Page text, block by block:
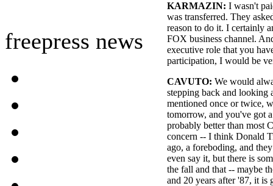
freepress news
KARMAZIN: I wasn't
was transferred. They
reason to do it. I certainly
FOX business channel.
executive role that you
participation, I would be
CAVUTO: We would
stepping back and looking
mentioned once or twice,
tomorrow, and you've got
probably better than most
concern -- I think Donald
ago, a foreboding, and
even say it, but there is
the fall and that -- maybe
and 20 years after '87, it is